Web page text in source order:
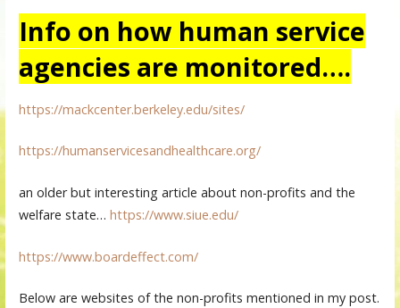
Info on how human service
agencies are monitored….
https://mackcenter.berkeley.edu/sites/
https://humanservicesandhealthcare.org/
an older but interesting article about non-profits and the
welfare state… https://www.siue.edu/
https://www.boardeffect.com/
Below are websites of the non-profits mentioned in my post.